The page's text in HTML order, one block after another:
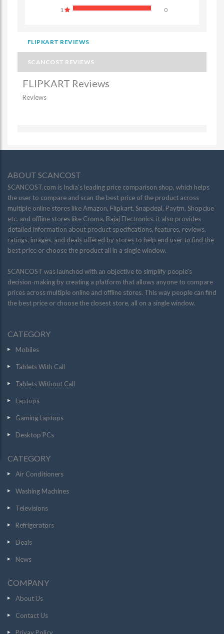
1
0
FLIPKART REVIEWS
SCANCOST REVIEWS
FLIPKART Reviews
Reviews
ABOUT SCANCOST
SCANCOST.com is India’s leading price comparison shop, which helps
the user to compare and scan the best price of the product across
multiple online stores like Amazon, Flipkart, Snapdeal, Paytm, Shopclue
etc. and offline stores like Croma, Bajaj Electronics. it also provides
detailed information about product specifications, features, reviews,
ratings, images, and deals offered by stores to help end user to find the
best price or choose the product all in a single window.
SCANCOST was launched with an objective to simplify people’s
decision-making by creating a platform that allows anyone to compare
prices across multiple online and offline stores. This way people can find
the best price or choose the closest store, all on a single window.
CATEGORY
Mobiles
Tablets With Call
Tablets Without Call
Laptops
Gaming Laptops
Desktop PCs
CATEGORY
Air Conditioners
Washing Machines
Televisions
Refrigerators
Deals
News
COMPANY
About Us
Contact Us